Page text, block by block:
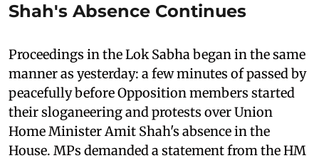
Shah's Absence Continues
Proceedings in the Lok Sabha began in the same
manner as yesterday: a few minutes of passed by
peacefully before Opposition members started
their sloganeering and protests over Union
Home Minister Amit Shah's absence in the
House. MPs demanded a statement from the HM